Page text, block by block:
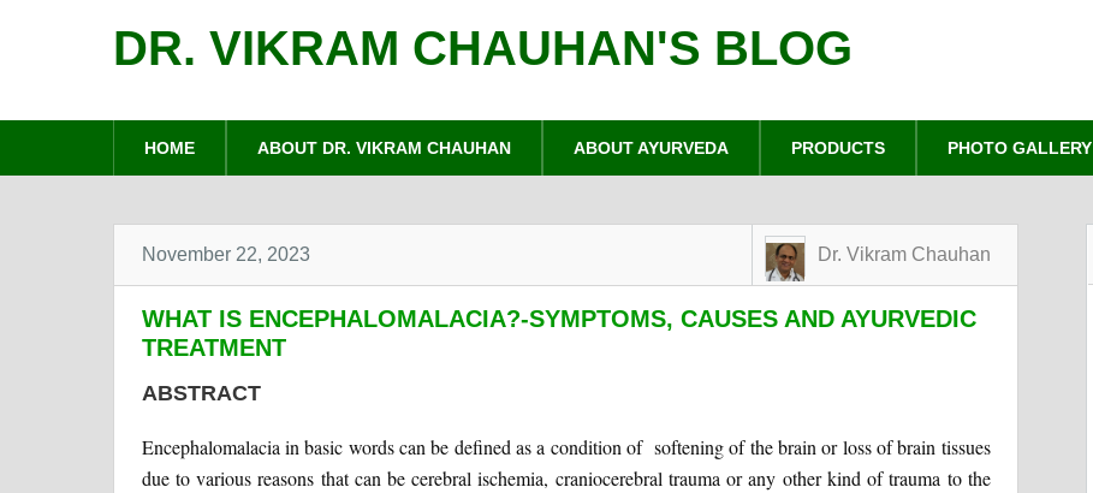
DR. VIKRAM CHAUHAN'S BLOG
HOME ABOUT DR. VIKRAM CHAUHAN ABOUT AYURVEDA PRODUCTS PHOTO GALLERY
November 22, 2023 Dr. Vikram Chauhan
WHAT IS ENCEPHALOMALACIA?-SYMPTOMS, CAUSES AND AYURVEDIC
TREATMENT
ABSTRACT
Encephalomalacia in basic words can be defined as a condition of softening of the brain or loss of brain tissues
due to various reasons that can be cerebral ischemia, craniocerebral trauma or any other kind of trauma to the